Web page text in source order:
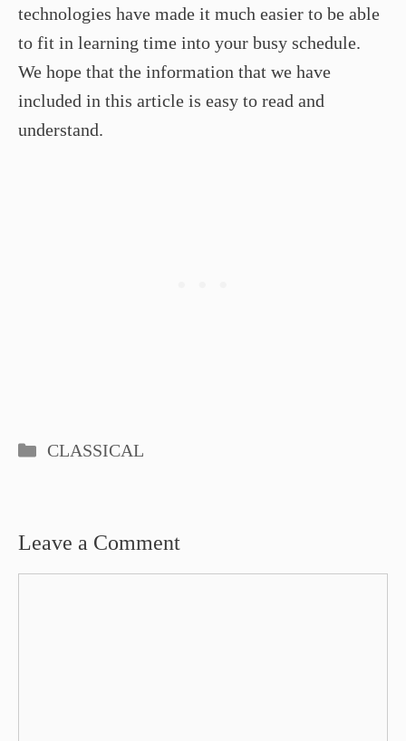
technologies have made it much easier to be able
to fit in learning time into your busy schedule.
We hope that the information that we have
included in this article is easy to read and
understand.
Categories
CLASSICAL
Leave a Comment